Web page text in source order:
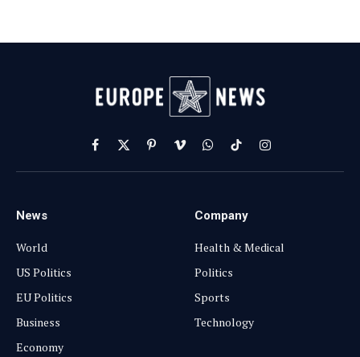
Facebook
X
(Twitter)
PinterestVimeoWhatsApp
TikTokInstagram
News
World
US Politics
EU Politics
Business
Economy
Company
Health & Medical
Politics
Sports
Technology